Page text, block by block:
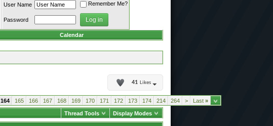
User Name Remember Me?
Password
Calendar
41 Likes
164 165 166 167 168 169 170 171 172 173 174 214 264 > Last »
Thread Tools Display Modes